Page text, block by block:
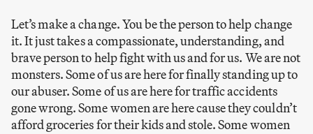
Let’s make a change. You be the person to help change
it. It just takes a compassionate, understanding, and
brave person to help fight with us and for us. We are not
monsters. Some of us are here for finally standing up to
our abuser. Some of us are here for traffic accidents
gone wrong. Some women are here cause they couldn’t
afford groceries for their kids and stole. Some women